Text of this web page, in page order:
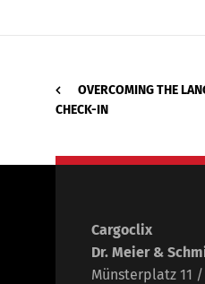
OVERCOMING THE
CHECK-IN
Cargoclix
Dr. Meier &
Münsterplatz 11